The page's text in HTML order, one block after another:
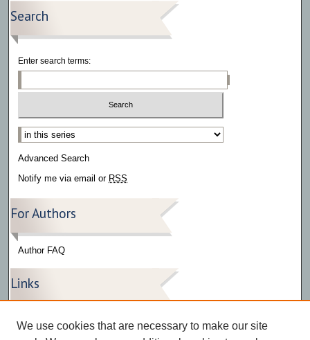
Search
Enter search terms:
Select context to search:
Advanced Search
Notify me via email or RSS
For Authors
Author FAQ
Links
Press Release Gallery
The Bark
We use cookies that are necessary to make our site